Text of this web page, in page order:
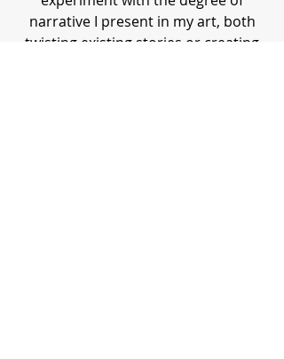
narrative I present in my art, both
twisting existing stories or creating